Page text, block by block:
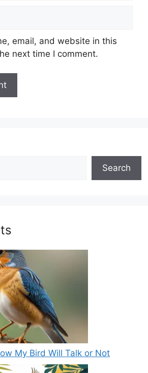
email, and website in this
next time I comment.
Search
My Bird Will Talk or Not